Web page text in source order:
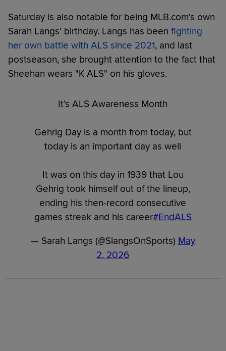
Saturday is also notable for being MLB.com's own
Sarah Langs' birthday. Langs has been fighting
her own battle with ALS since 2021, and last
postseason, she brought attention to the fact that
Sheehan wears "K ALS" on his gloves.
It’s ALS Awareness Month
Gehrig Day is a month from today, but
today is an important day as well
It was on this day in 1939 that Lou
Gehrig took himself out of the lineup,
ending his then-record consecutive
games streak and his career#EndALS
— Sarah Langs (@SlangsOnSports) May
2, 2026